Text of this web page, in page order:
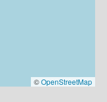
©OpenStreetMap